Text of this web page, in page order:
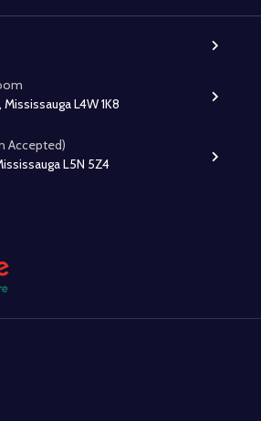
L4W 1K8
Accepted)
L5N 5Z4